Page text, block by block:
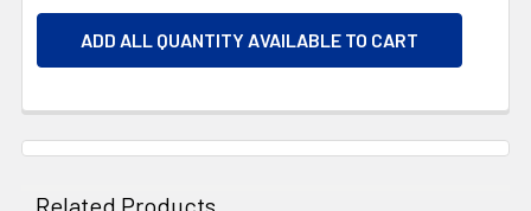
ADD ALL QUANTITY AVAILABLE TO CART
Related Products